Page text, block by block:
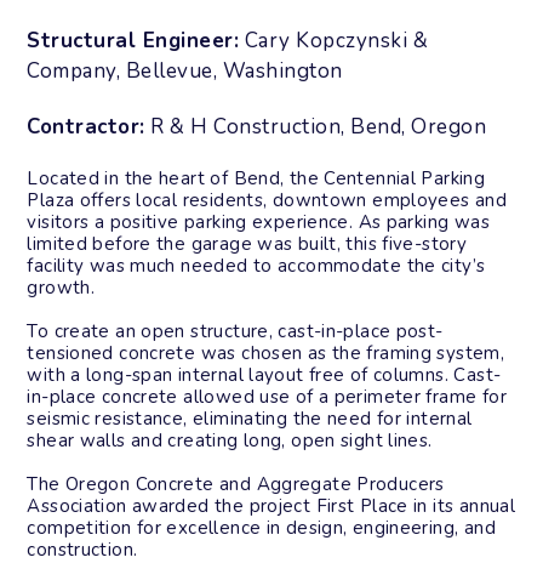
Structural Engineer: Cary Kopczynski &
Company, Bellevue, Washington
Contractor: R & H Construction, Bend, Oregon
Located in the heart of Bend, the Centennial Parking
Plaza offers local residents, downtown employees and
visitors a positive parking experience. As parking was
limited before the garage was built, this five-story
facility was much needed to accommodate the city’s
growth.
To create an open structure, cast-in-place post-
tensioned concrete was chosen as the framing system,
with a long-span internal layout free of columns. Cast-
in-place concrete allowed use of a perimeter frame for
seismic resistance, eliminating the need for internal
shear walls and creating long, open sight lines.
The Oregon Concrete and Aggregate Producers
Association awarded the project First Place in its annual
competition for excellence in design, engineering, and
construction.